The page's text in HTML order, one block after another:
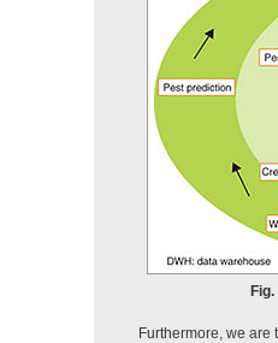
Furthermore, we